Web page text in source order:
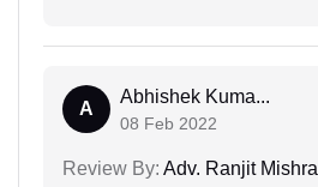
A
Abhishek Kuma...
08 Feb 2022
Review By: Adv. Ranjit Mishra